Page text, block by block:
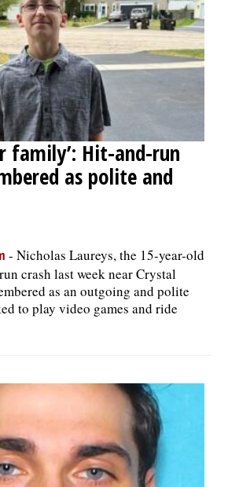
family’: Hit-and-run
as polite and
- Nicholas Laureys, the 15-year-old
crash last week near Crystal
as an outgoing and polite
to play video games and ride